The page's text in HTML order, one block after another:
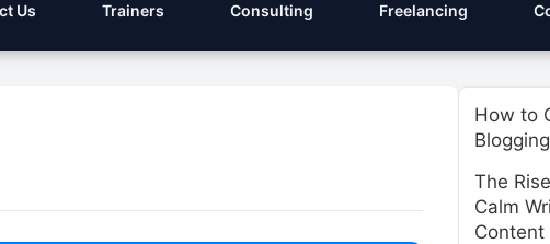
Us Trainers Consulting Freelancing
How to
The
Calm
Content